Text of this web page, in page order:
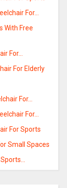
For…
With Free
For…
For Elderly
For…
For…
For Sports
Small Spaces